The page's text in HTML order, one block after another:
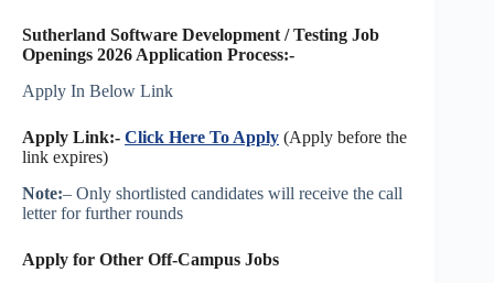
Sutherland Software Development / Testing Job
Openings 2026 Application Process:-
Apply In Below Link
Apply Link:- Click Here To Apply (Apply before the
link expires)
Note:– Only shortlisted candidates will receive the call
letter for further rounds
Apply for Other Off-Campus Jobs